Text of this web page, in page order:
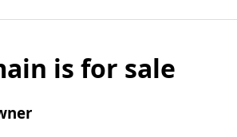
is for sale